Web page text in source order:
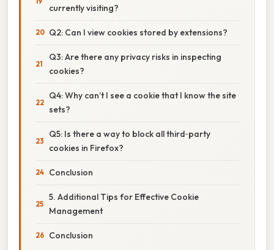
currently visiting?
Q2: Can I view cookies stored by extensions?
Q3: Are there any privacy risks in inspecting
cookies?
Q4: Why can’t I see a cookie that I know the site
sets?
Q5: Is there a way to block all third‑party
cookies in Firefox?
Conclusion
5. Additional Tips for Effective Cookie
Management
Conclusion